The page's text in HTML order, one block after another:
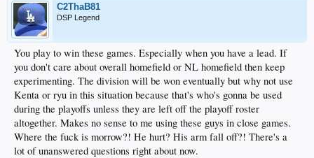
C2ThaB81
DSP Legend
You play to win these games. Especially when you have a lead. If
you don't care about overall homefield or NL homefield then keep
experimenting. The division will be won eventually but why not use
Kenta or ryu in this situation because that's who's gonna be used
during the playoffs unless they are left off the playoff roster
altogether. Makes no sense to me using these guys in close games.
Where the fuck is morrow?! He hurt? His arm fall off?! There's a
lot of unanswered questions right about now.